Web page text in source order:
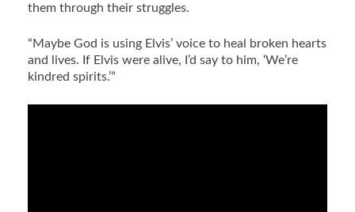
them through their struggles.
“Maybe God is using Elvis’ voice to heal broken hearts
and lives. If Elvis were alive, I’d say to him, ‘We’re
kindred spirits.’”